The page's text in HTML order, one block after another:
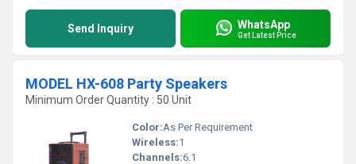
Send Inquiry WhatsApp
Get Latest Price
MODEL HX-608 Party Speakers
Minimum Order Quantity : 50 Unit
Color:As Per Requirement
Wireless:1
Channels:6.1